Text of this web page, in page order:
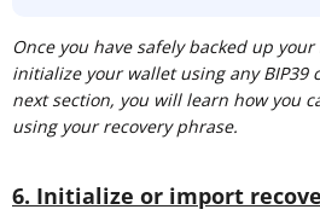
Once you have safely backed up
initialize your wallet using any BIP39
next section, you will learn how you
using your recovery phrase.
6. Initialize or import